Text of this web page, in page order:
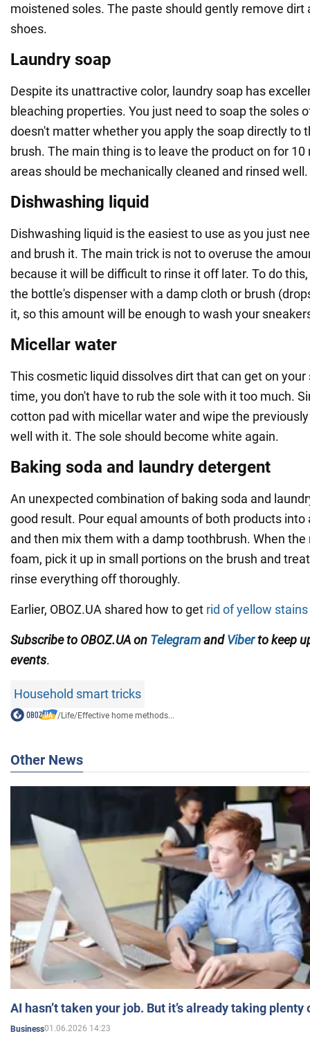
moistened soles. The paste should gently remove dirt
shoes.
Laundry soap
Despite its unattractive color, laundry soap has
bleaching properties. You just need to soap the soles
doesn't matter whether you apply the soap directly to
brush. The main thing is to leave the product on for
areas should be mechanically cleaned and rinsed well.
Dishwashing liquid
Dishwashing liquid is the easiest to use as you just
and brush it. The main trick is not to overuse the
because it will be difficult to rinse it off later. To do
the bottle's dispenser with a damp cloth or brush
it, so this amount will be enough to wash your
Micellar water
This cosmetic liquid dissolves dirt that can get on
time, you don't have to rub the sole with it too much.
cotton pad with micellar water and wipe the
well with it. The sole should become white again.
Baking soda and laundry detergent
An unexpected combination of baking soda and
good result. Pour equal amounts of both products
and then mix them with a damp toothbrush. When
foam, pick it up in small portions on the brush and
rinse everything off thoroughly.
Earlier, OBOZ.UA shared how to get rid of yellow
Subscribe to OBOZ.UA on TelegramandViberto keep
events.
Household smart tricks
/Life/Effective home methods...
Other News
AI hasn’t taken your job. But it’s already taking plenty
Business01.06.2026 14:23